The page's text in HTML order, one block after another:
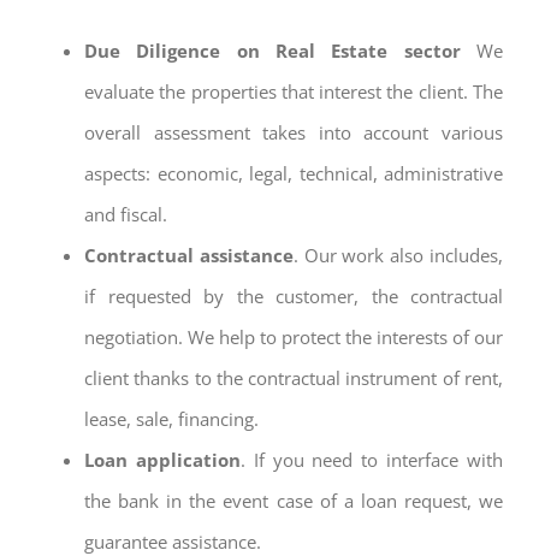
Due Diligence on Real Estate sector We
evaluate the properties that interest the client. The
overall assessment takes into account various
aspects: economic, legal, technical, administrative
and fiscal.
Contractual assistance. Our work also includes,
if requested by the customer, the contractual
negotiation. We help to protect the interests of our
client thanks to the contractual instrument of rent,
lease, sale, financing.
Loan application. If you need to interface with
the bank in the event case of a loan request, we
guarantee assistance.